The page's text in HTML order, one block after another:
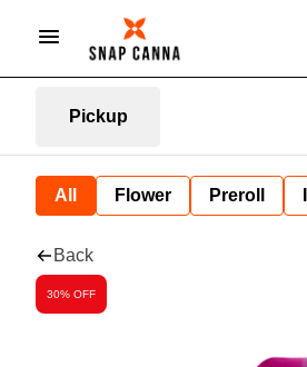
Pickup
All Flower Preroll
Back
30% OFF